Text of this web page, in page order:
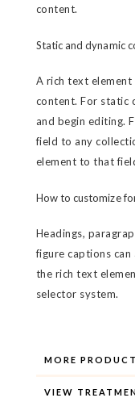
content.
Static and dynamic
A rich text element
content. For static
and begin editing.
field to any
element to that
How to customize
Headings,
figure captions
the rich text
selector system.
MORE
VIEW